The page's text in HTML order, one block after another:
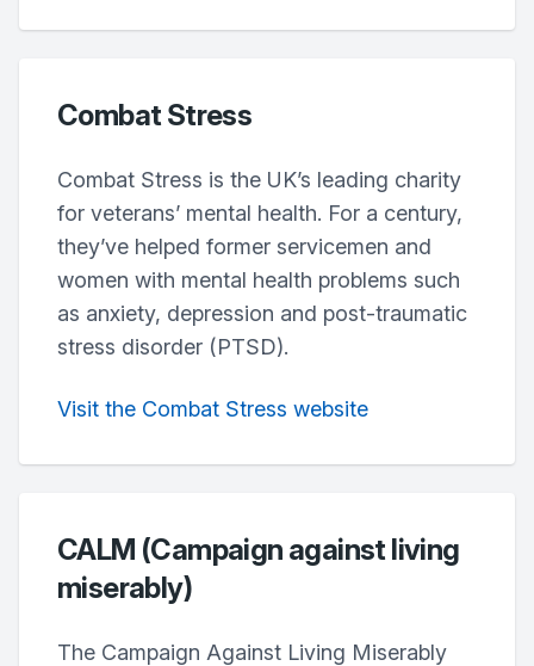
Combat Stress
Combat Stress is the UK’s leading charity
for veterans’ mental health. For a century,
they’ve helped former servicemen and
women with mental health problems such
as anxiety, depression and post-traumatic
stress disorder (PTSD).
Visit the Combat Stress website
CALM (Campaign against living
miserably)
The Campaign Against Living Miserably